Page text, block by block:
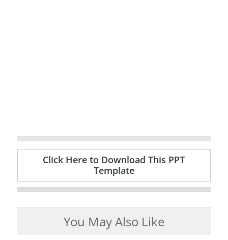
Click Here to Download This PPT
Template
You May Also Like